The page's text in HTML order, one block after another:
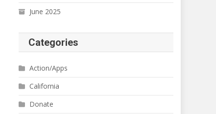
June 2025
Categories
Action/Apps
California
Donate